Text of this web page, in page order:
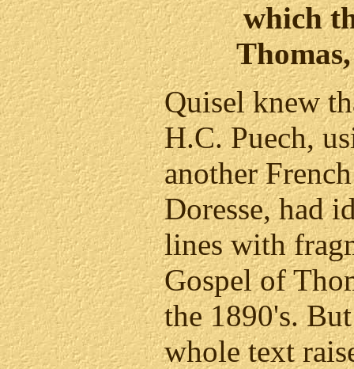
which
Quisel knew
H.C. Puech,
another
Doresse, had
lines with
Gospel of
the 1890's.
whole text